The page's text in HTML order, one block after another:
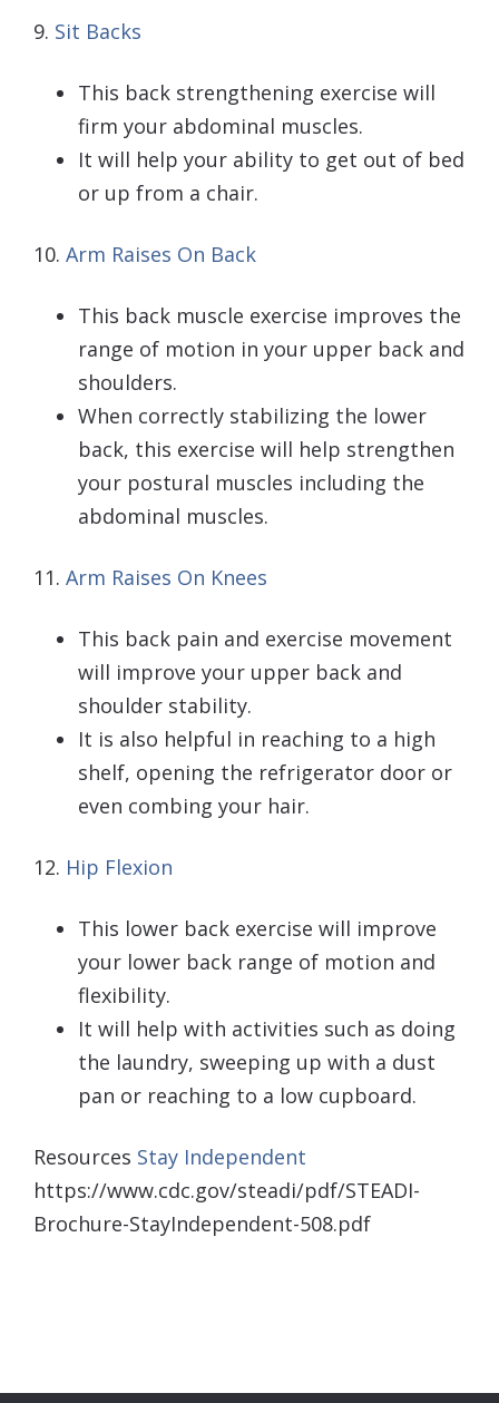
9. Sit Backs
This back strengthening exercise will
firm your abdominal muscles.
It will help your ability to get out of bed
or up from a chair.
10. Arm Raises On Back
This back muscle exercise improves the
range of motion in your upper back and
shoulders.
When correctly stabilizing the lower
back, this exercise will help strengthen
your postural muscles including the
abdominal muscles.
11. Arm Raises On Knees
This back pain and exercise movement
will improve your upper back and
shoulder stability.
It is also helpful in reaching to a high
shelf, opening the refrigerator door or
even combing your hair.
12. Hip Flexion
This lower back exercise will improve
your lower back range of motion and
flexibility.
It will help with activities such as doing
the laundry, sweeping up with a dust
pan or reaching to a low cupboard.
Resources Stay Independent
https://www.cdc.gov/steadi/pdf/STEADI-
Brochure-StayIndependent-508.pdf